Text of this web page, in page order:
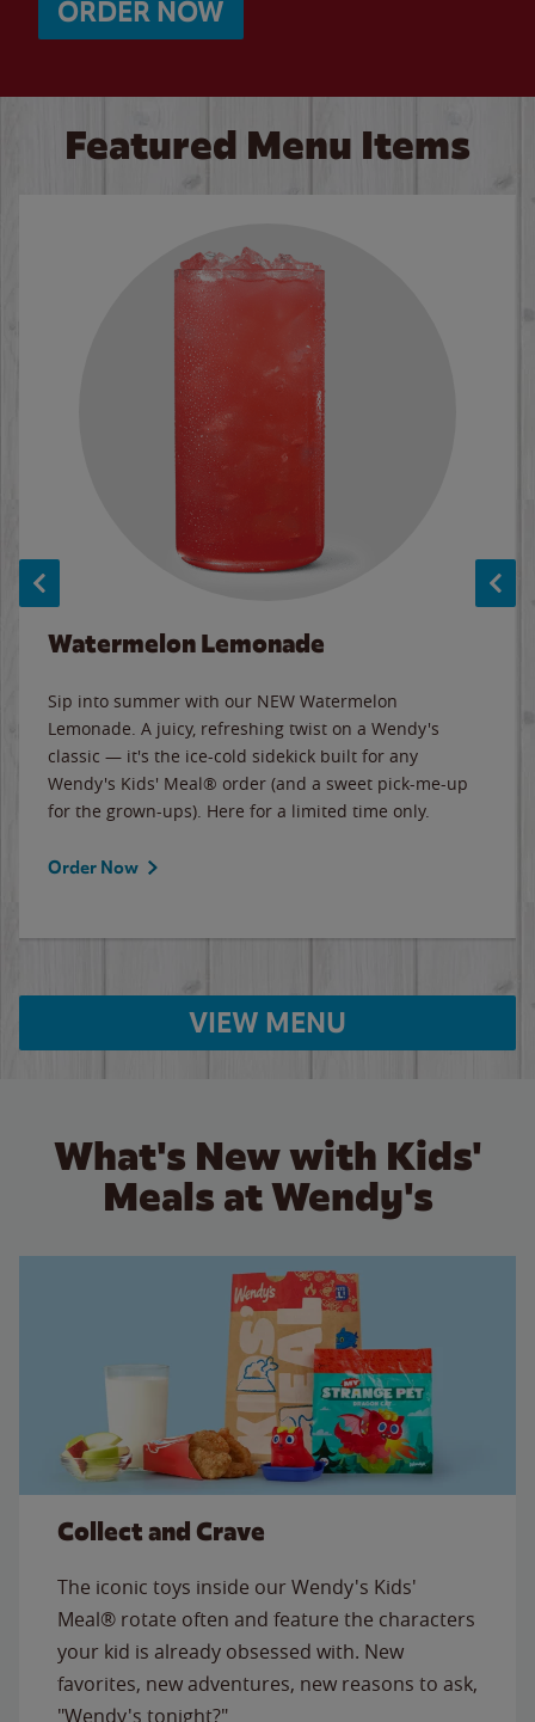
ORDER NOW
Featured Menu Items
Watermelon Lemonade
Sip into summer with our NEW Watermelon
Lemonade. A juicy, refreshing twist on a Wendy's
classic — it's the ice-cold sidekick built for any
Wendy's Kids' Meal® order (and a sweet pick-me-up
for the grown-ups). Here for a limited time only.
Order Now
VIEW MENU
What's New with Kids'
Meals at Wendy's
Collect and Crave
The iconic toys inside our Wendy's Kids'
Meal® rotate often and feature the characters
your kid is already obsessed with. New
favorites, new adventures, new reasons to ask,
"Wendy's tonight?"